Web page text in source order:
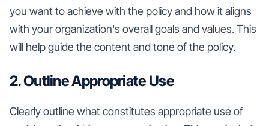
you want to achieve with the policy and how it aligns
with your organization's overall goals and values. This
will help guide the content and tone of the policy.
2. Outline Appropriate Use
Clearly outline what constitutes appropriate use of